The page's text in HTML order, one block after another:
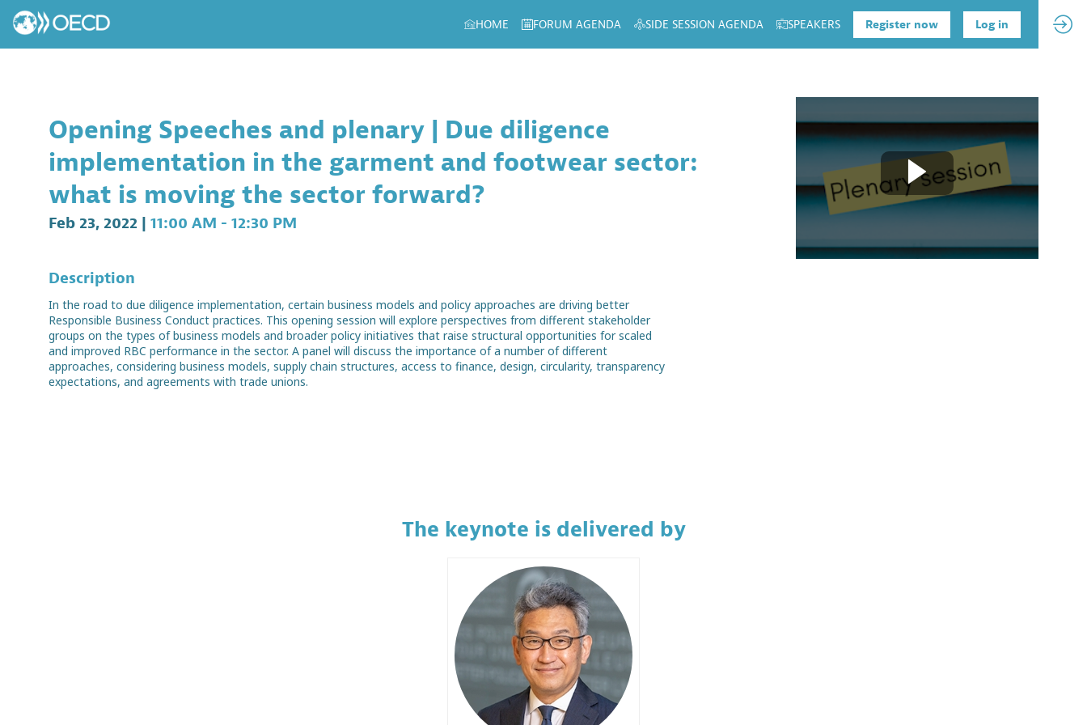
HOME FORUM AGENDA SIDE SESSION AGENDA SPEAKERS Register now Log in
Opening Speeches and plenary | Due diligence
implementation in the garment and footwear sector:
what is moving the sector forward?
Feb 23, 2022 | 11:00 AM - 12:30 PM
Description
In the road to due diligence implementation, certain business models and policy approaches are driving better
Responsible Business Conduct practices. This opening session will explore perspectives from different stakeholder
groups on the types of business models and broader policy initiatives that raise structural opportunities for scaled
and improved RBC performance in the sector. A panel will discuss the importance of a number of different
approaches, considering business models, supply chain structures, access to finance, design, circularity, transparency
expectations, and agreements with trade unions.
The keynote is delivered by
YT